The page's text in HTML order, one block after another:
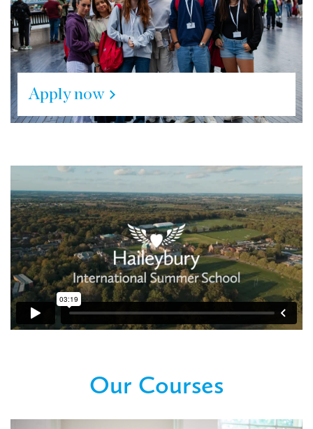
Apply now
Our Courses